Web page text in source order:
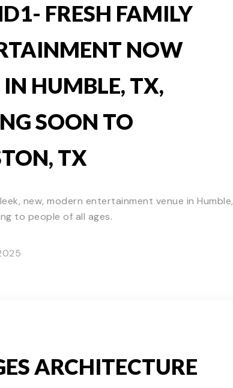
FRESH FAMILY
NOW
HUMBLE, TX,
SOON TO
TX
new, modern entertainment venue in Humble,
to people of all ages.
ARCHITECTURE